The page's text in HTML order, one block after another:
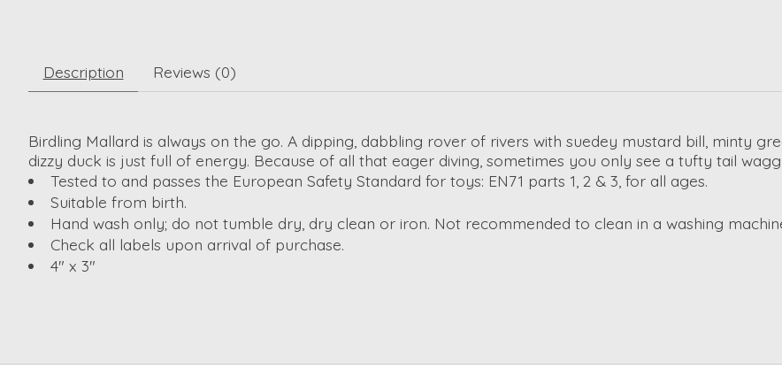
Description Reviews (0)
Birdling Mallard is always on the go. A dipping, dabbling rover of rivers with suedey mustard bill, minty
dizzy duck is just full of energy. Because of all that eager diving, sometimes you only see a tufty tail
Tested to and passes the European Safety Standard for toys: EN71 parts 1, 2 & 3, for all ages.
Suitable from birth.
Hand wash only; do not tumble dry, dry clean or iron. Not recommended to clean in a washing
Check all labels upon arrival of purchase.
4" x 3"